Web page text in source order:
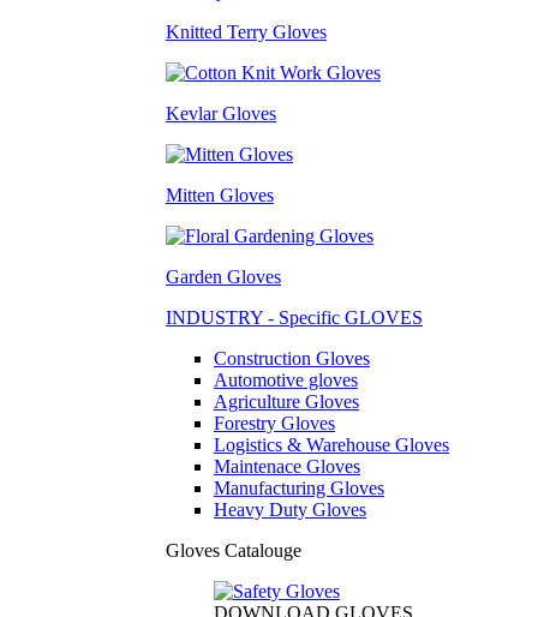
Knitted Terry Gloves
Kevlar Gloves
Mitten Gloves
Garden Gloves
INDUSTRY - Specific GLOVES
Construction Gloves
Automotive gloves
Agriculture Gloves
Forestry Gloves
Logistics & Warehouse Gloves
Maintenace Gloves
Manufacturing Gloves
Heavy Duty Gloves
Gloves Catalouge